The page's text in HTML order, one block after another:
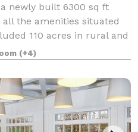
newly built 6300 sq ft
the amenities situated
110 acres in rural and
an 11-acre lake.
the Cha
(+4)